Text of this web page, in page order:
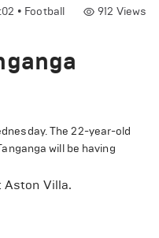
• Football 912 Views
The 22-year-old
will be having
Aston Villa.